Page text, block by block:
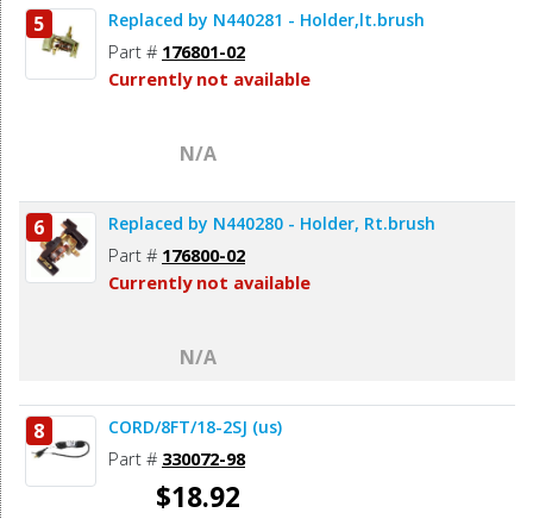
Add to Cart
5 Replaced by N440281 - Holder,lt.brush
Part # 176801-02
Currently not available
N/A
6 Replaced by N440280 - Holder, Rt.brush
Part # 176800-02
Currently not available
N/A
8 CORD/8FT/18-2SJ (us)
Part # 330072-98
$18.92